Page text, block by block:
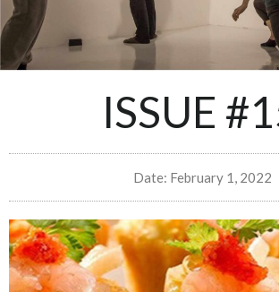
ISSUE
Date: February 1, 2022